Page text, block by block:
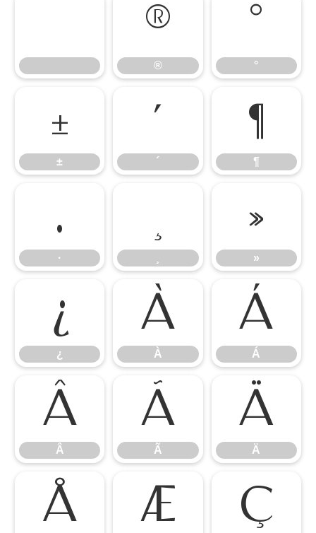
®
®
°
°
±
±
´
´
¶
¶
·
·
»
»
¿
¿
À
À
Á
Á
Â
Â
Ã
Ã
Ä
Ä
Å Æ Ç